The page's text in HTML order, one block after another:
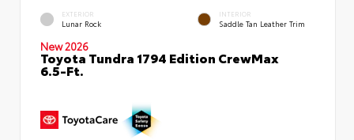
EXTERIOR
Lunar Rock
INTERIOR
Saddle Tan Leather Trim
New 2026
Toyota Tundra 1794 Edition CrewMax
6.5-Ft.